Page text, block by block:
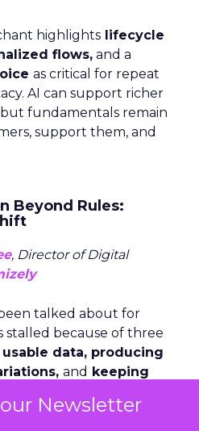
Newsletter
highlights lifecycle
flows, and a
as critical for repeat
AI can support richer
fundamentals remain
support them, and
Beyond Rules:
, Director of Digital
talked about for
stalled because of three
data, producing
and keeping
versions, and